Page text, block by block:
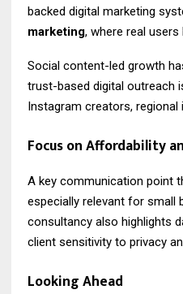
backed digital marketing
marketing, where real
Social content-led growth
trust-based digital outreach
Instagram creators,
Focus on Affordability
A key communication point
especially relevant for small
consultancy also highlights
client sensitivity to privacy
Looking Ahead